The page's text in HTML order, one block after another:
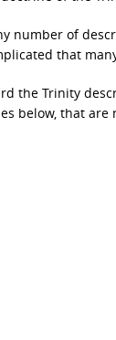
number of
that
the Trinity
below, that